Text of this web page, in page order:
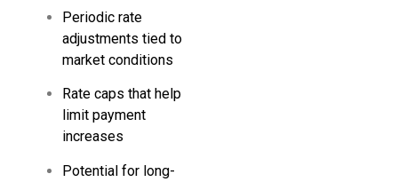
Periodic rate
adjustments tied to
market conditions
Rate caps that help
limit payment
increases
Potential for long-